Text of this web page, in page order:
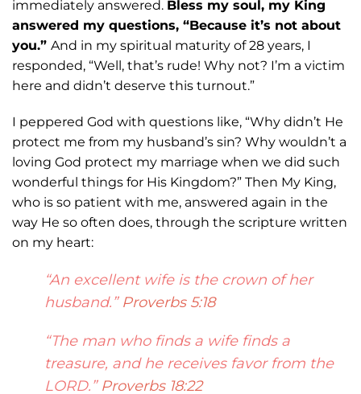
immediately answered. Bless my soul, my King
answered my questions, “Because it’s not about
you.” And in my spiritual maturity of 28 years, I
responded, “Well, that’s rude! Why not? I’m a victim
here and didn’t deserve this turnout.”
I peppered God with questions like, “Why didn’t He
protect me from my husband’s sin? Why wouldn’t a
loving God protect my marriage when we did such
wonderful things for His Kingdom?” Then My King,
who is so patient with me, answered again in the
way He so often does, through the scripture written
on my heart:
“An excellent wife is the crown of her
husband.” Proverbs 5:18
“The man who finds a wife finds a
treasure, and he receives favor from the
LORD.” Proverbs 18:22